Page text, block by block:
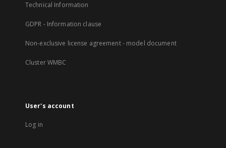
Technical Information
GDPR - Information clause
Non-exclusive license agreement - model document
Cluster WMBC
User's account
Log in